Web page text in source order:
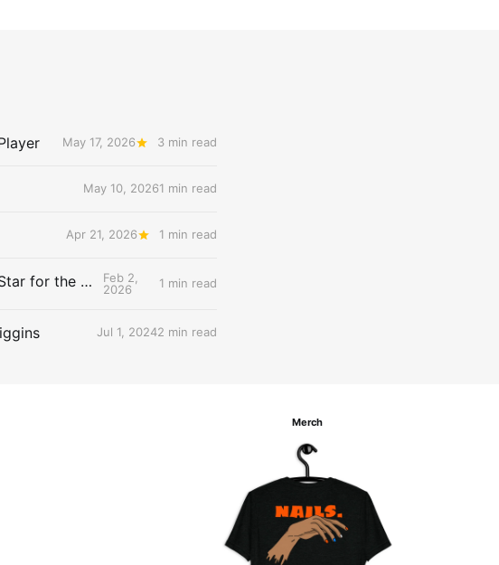
May 17, 2026 3 min read
May 10, 20261 min read
Apr 21, 2026 1 min read
Chet Holmgren joins Shai Gilgeous-Alexander as an All-Star for the first time
Feb 2,
2026
1 min read
Jul 1, 20242 min read
Merch